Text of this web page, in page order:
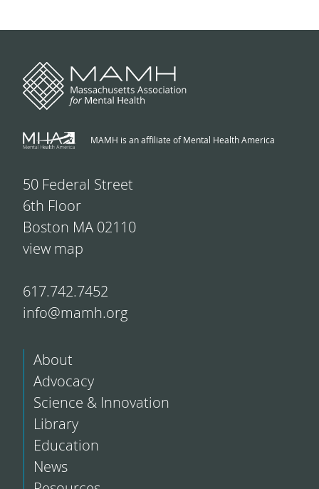
MAMH is an affiliate of Mental Health America
50 Federal Street
6th Floor
Boston MA 02110
view map
617.742.7452
info@mamh.org
About
Advocacy
Science & Innovation
Library
Education
News